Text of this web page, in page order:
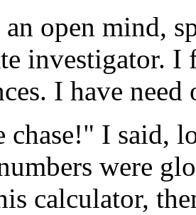
open mind,
investigator.
I have need
chase!" I said,
were
calculator,